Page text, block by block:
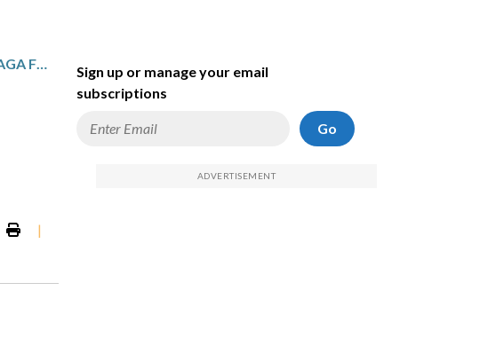
SEATTLE U VISITS NO. 7 GONZAGA FOLLOWING WARLEY’S 22-POINT SHOWING
|
Sign up or manage your email
subscriptions
Go